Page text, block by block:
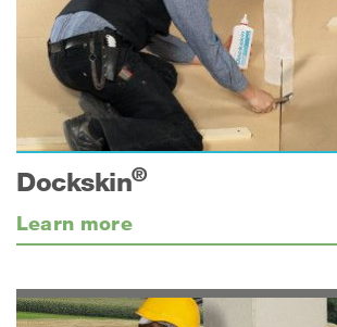
Dockskin®
Learn more